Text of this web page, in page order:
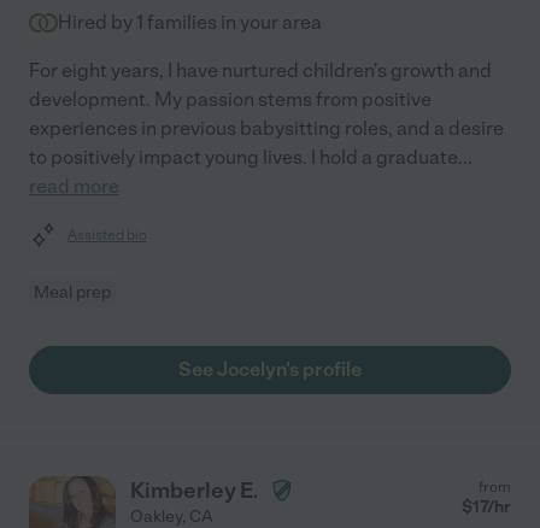
Hired by 1 families in your area
For eight years, I have nurtured children's growth and
development. My passion stems from positive
experiences in previous babysitting roles, and a desire
to positively impact young lives. I hold a graduate...
read more
Assisted bio
Meal prep
See Jocelyn's profile
Kimberley E.
Oakley, CA
from
$17/hr